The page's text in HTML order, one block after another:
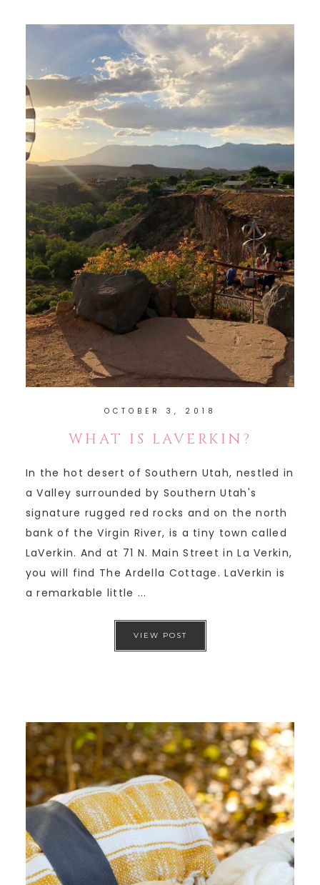
OCTOBER 3, 2018
WHAT IS LAVERKIN?
In the hot desert of Southern Utah, nestled in
a Valley surrounded by Southern Utah's
signature rugged red rocks and on the north
bank of the Virgin River, is a tiny town called
LaVerkin. And at 71 N. Main Street in La Verkin,
you will find The Ardella Cottage. LaVerkin is
a remarkable little ...
VIEW POST